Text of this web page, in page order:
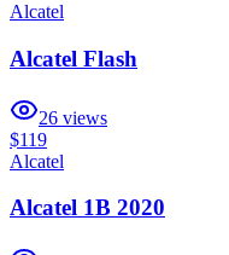
Alcatel
Alcatel Flash
26 views
$119
Alcatel
Alcatel 1B 2020